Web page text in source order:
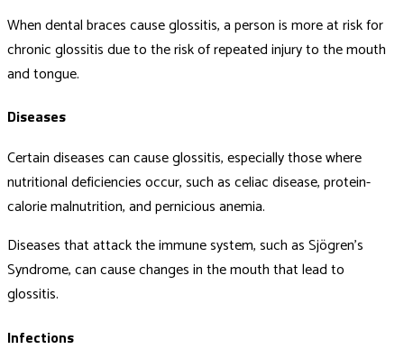
When dental braces cause glossitis, a person is more at risk for
chronic glossitis due to the risk of repeated injury to the mouth
and tongue.
Diseases
Certain diseases can cause glossitis, especially those where
nutritional deficiencies occur, such as celiac disease, protein-
calorie malnutrition, and pernicious anemia.
Diseases that attack the immune system, such as Sjögren’s
Syndrome, can cause changes in the mouth that lead to
glossitis.
Infections